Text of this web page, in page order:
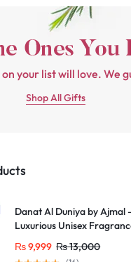
your list will love. We
Shop All Gifts
Danat Al Duniya by Ajmal
Luxurious Unisex
₨13,000
₨9,999